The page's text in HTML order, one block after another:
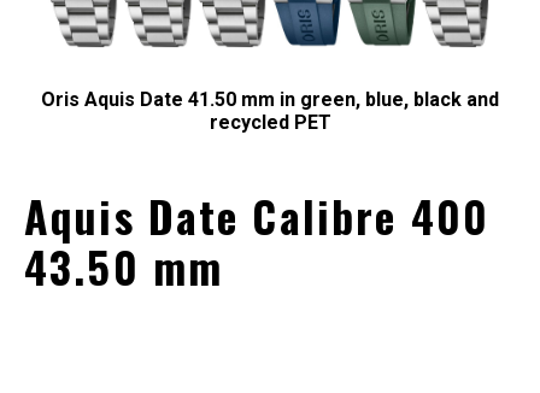
Oris Aquis Date 41.50 mm in green, blue, black and
recycled PET
Aquis Date Calibre 400
43.50 mm